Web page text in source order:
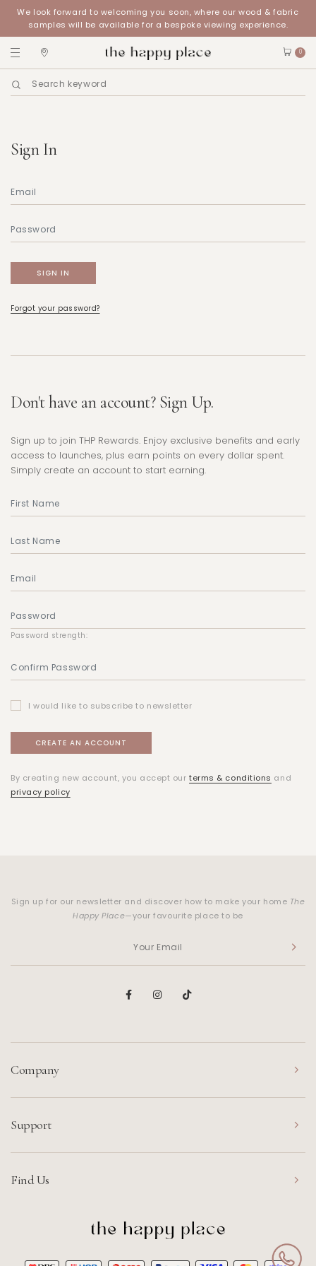
We look forward to welcoming you soon, where our wood & fabric
samples will be available for a bespoke viewing experience.
0
Sign In
Forgot your password?
Don't have an account? Sign Up.
Sign up to join THP Rewards. Enjoy exclusive benefits and early
access to launches, plus earn points on every dollar spent.
Simply create an account to start earning.
Password strength:
I would like to subscribe to newsletter
By creating new account, you accept ourterms & conditions and
privacy policy
Sign up for our newsletter and discover how to make your home The
Happy Place—your favourite place to be
Company
Support
Find Us